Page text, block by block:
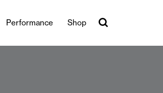
Performance Shop